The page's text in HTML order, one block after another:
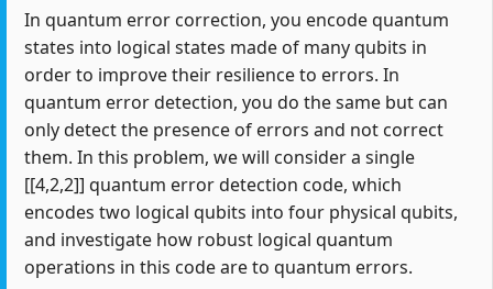
In quantum error correction, you encode quantum
states into logical states made of many qubits in
order to improve their resilience to errors. In
quantum error detection, you do the same but can
only detect the presence of errors and not correct
them. In this problem, we will consider a single
[[4,2,2]] quantum error detection code, which
encodes two logical qubits into four physical qubits,
and investigate how robust logical quantum
operations in this code are to quantum errors.